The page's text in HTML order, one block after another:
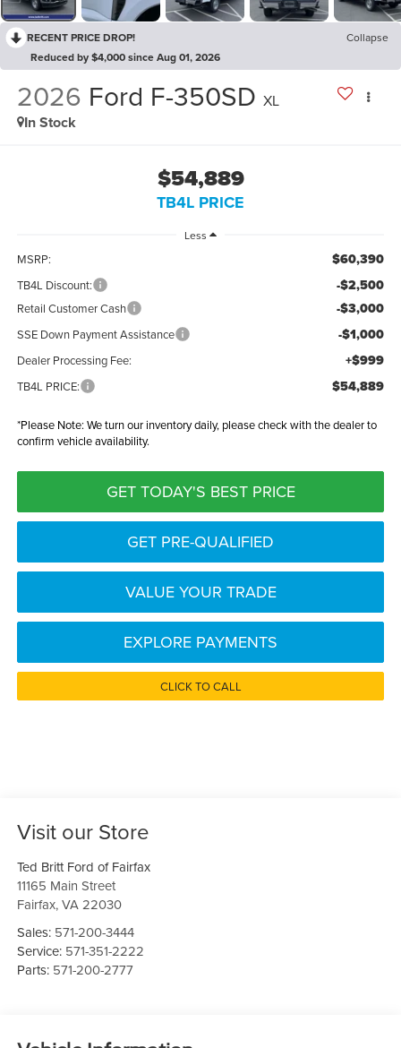
RECENT PRICE DROP!
Collapse
Reduced by $4,000 since Aug 01, 2026
2026 Ford F-350SD XL
In Stock
$54,889
TB4L PRICE
Less
MSRP: $60,390
TB4L Discount: -$2,500
Retail Customer Cash -$3,000
SSE Down Payment Assistance -$1,000
Dealer Processing Fee: +$999
TB4L PRICE: $54,889
*Please Note: We turn our inventory daily, please check with the dealer to
confirm vehicle availability.
GET TODAY'S BEST PRICE
GET PRE-QUALIFIED
VALUE YOUR TRADE
EXPLORE PAYMENTS
CLICK TO CALL
Visit our Store
Ted Britt Ford of Fairfax
11165 Main Street
Fairfax,VA 22030
Sales: 571-200-3444
Service: 571-351-2222
Parts: 571-200-2777